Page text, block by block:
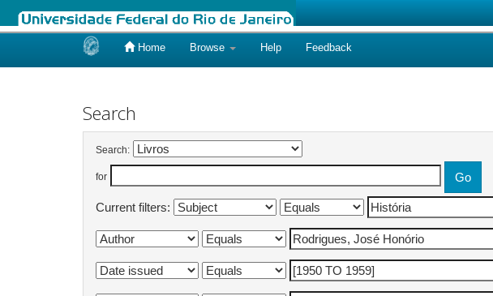
Home Browse Help Feedback
Search
Search:
for
Current filters: